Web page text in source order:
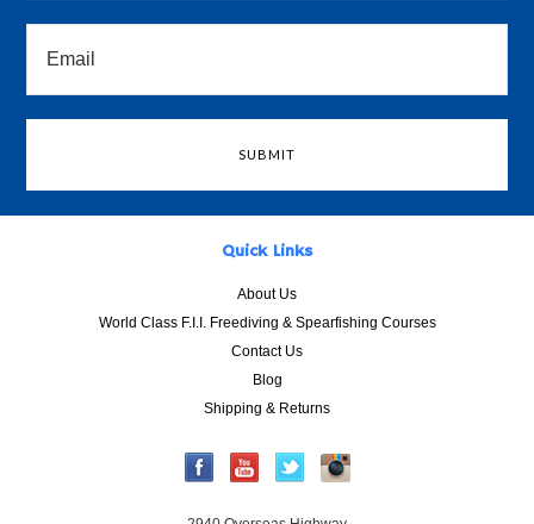
Quick Links
About Us
World Class F.I.I. Freediving & Spearfishing Courses
Contact Us
Blog
Shipping & Returns